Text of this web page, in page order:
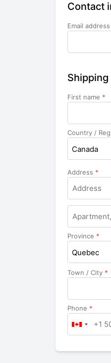
Contact
Email address
First name *
Country /
Canada
Address *
Apartment,
suite,
unit,
etc.
Province *
Quebec
Town / City *
Phone *